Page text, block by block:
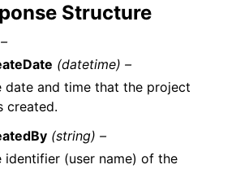
Structure
(datetime) –
date and time that the project
created.
(string) –
identifier (user name) of the